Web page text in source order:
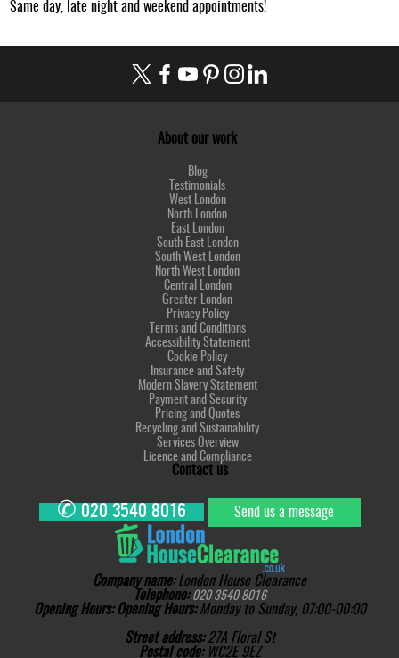
Same day, late night and weekend appointments!
About our work
Blog
Testimonials
West London
North London
East London
South East London
South West London
North West London
Central London
Greater London
Privacy Policy
Terms and Conditions
Accessibility Statement
Cookie Policy
Insurance and Safety
Modern Slavery Statement
Payment and Security
Pricing and Quotes
Recycling and Sustainability
Services Overview
Licence and Compliance
Contact us
✆ 020 3540 8016 Send us a message
Company name:London House Clearance
Telephone: 020 3540 8016
Opening Hours: Opening Hours:Monday to Sunday, 07:00-00:00
Street address:27A Floral St
Postal code: WC2E 9EZ